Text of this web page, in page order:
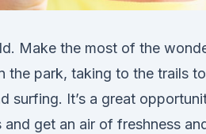
Make the most of the
the park, taking to the trails
surfing. It’s a great
get an air of freshness